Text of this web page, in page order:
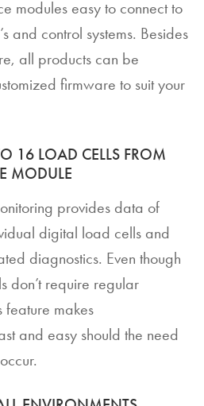
modules easy to connect to
and control systems. Besides
all products can be
firmware to suit your
16 LOAD CELLS FROM
MODULE
provides data of
digital load cells and
diagnostics. Even though
don’t require regular
feature makes
and easy should the need